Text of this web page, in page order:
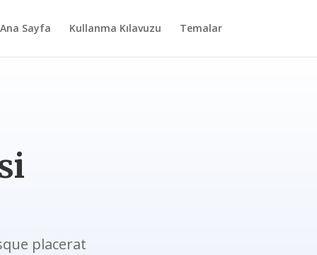
Ana Sayfa Kullanma Kılavuzu Temalar
placerat